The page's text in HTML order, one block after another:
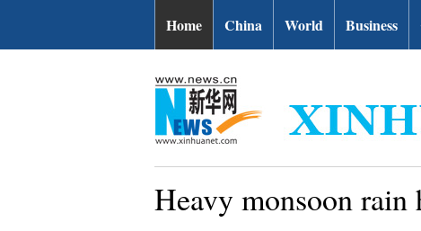
Home China World Business
Heavy monsoon rain